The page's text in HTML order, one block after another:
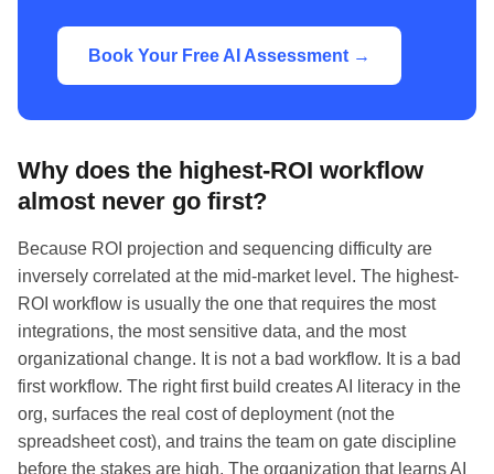
Book Your Free AI Assessment →
Why does the highest-ROI workflow
almost never go first?
Because ROI projection and sequencing difficulty are
inversely correlated at the mid-market level. The highest-
ROI workflow is usually the one that requires the most
integrations, the most sensitive data, and the most
organizational change. It is not a bad workflow. It is a bad
first workflow. The right first build creates AI literacy in the
org, surfaces the real cost of deployment (not the
spreadsheet cost), and trains the team on gate discipline
before the stakes are high. The organization that learns AI